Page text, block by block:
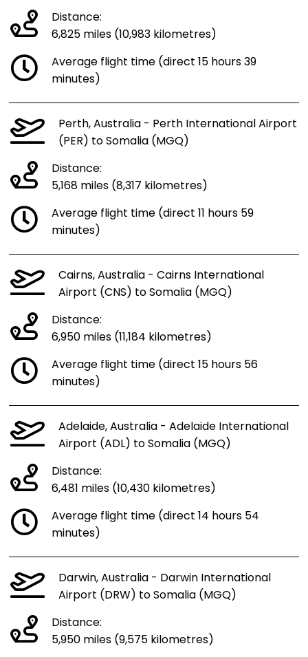
Distance:
6,825 miles (10,983 kilometres)
Average flight time (direct 15 hours 39
minutes)
Perth, Australia - Perth International Airport
(PER) to Somalia (MGQ)
Distance:
5,168 miles (8,317 kilometres)
Average flight time (direct 11 hours 59
minutes)
Cairns, Australia - Cairns International
Airport (CNS) to Somalia (MGQ)
Distance:
6,950 miles (11,184 kilometres)
Average flight time (direct 15 hours 56
minutes)
Adelaide, Australia - Adelaide International
Airport (ADL) to Somalia (MGQ)
Distance:
6,481 miles (10,430 kilometres)
Average flight time (direct 14 hours 54
minutes)
Darwin, Australia - Darwin International
Airport (DRW) to Somalia (MGQ)
Distance:
5,950 miles (9,575 kilometres)